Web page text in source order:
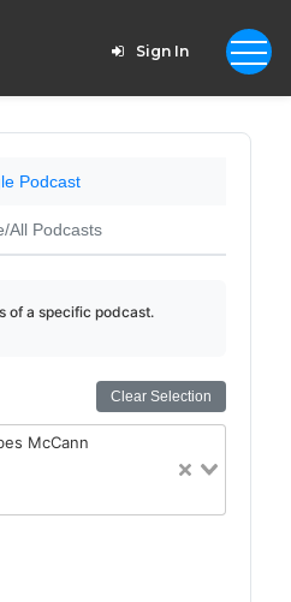
Sign In
Podcast
All Podcasts
of a specific podcast.
Clear Selection
McCann